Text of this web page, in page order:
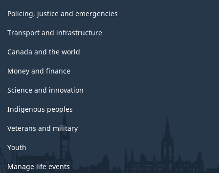
Policing, justice and emergencies
Transport and infrastructure
Canada and the world
Money and finance
Science and innovation
Indigenous peoples
Veterans and military
Youth
Manage life events